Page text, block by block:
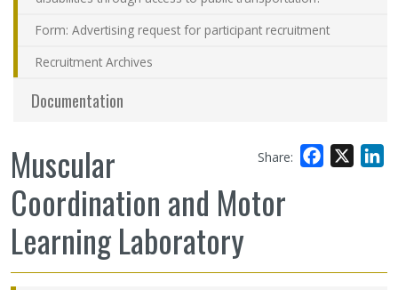
Form: Advertising request for participant recruitment
Recruitment Archives
Documentation
Share: Facebook
Muscular
Coordination and Motor
Learning Laboratory